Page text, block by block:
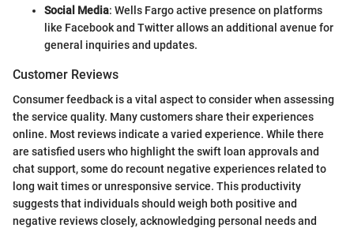
Social Media: Wells Fargo active presence on platforms
like Facebook and Twitter allows an additional avenue for
general inquiries and updates.
Customer Reviews
Consumer feedback is a vital aspect to consider when assessing
the service quality. Many customers share their experiences
online. Most reviews indicate a varied experience. While there
are satisfied users who highlight the swift loan approvals and
chat support, some do recount negative experiences related to
long wait times or unresponsive service. This productivity
suggests that individuals should weigh both positive and
negative reviews closely, acknowledging personal needs and